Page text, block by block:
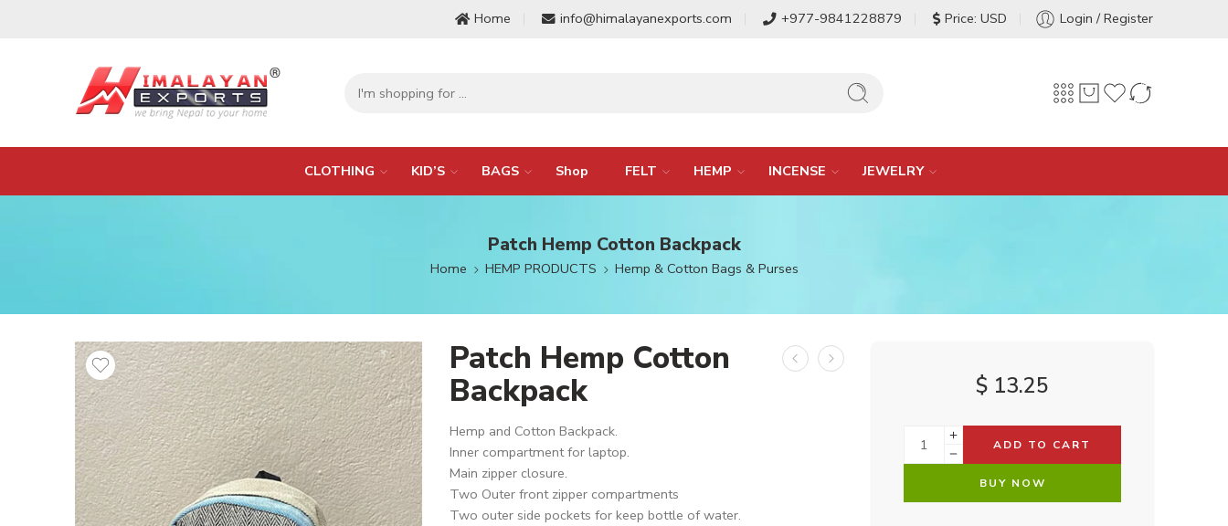
Home info@himalayanexports.com +977-9841228879 Price: USD Login / Register
CLOTHING KID’S BAGS Shop FELT HEMP INCENSE JEWELRY
Patch Hemp Cotton Backpack
Home HEMP PRODUCTS Hemp & Cotton Bags & Purses
Patch Hemp Cotton
Backpack
Hemp and Cotton Backpack.
Inner compartment for laptop.
Main zipper closure.
Two Outer front zipper compartments
Two outer side pockets for keep bottle of water.
$ 13.25
ADD TO CART
BUY NOW